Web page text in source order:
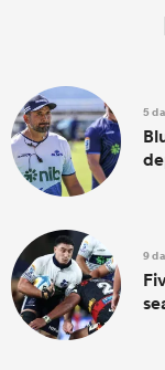
5
9